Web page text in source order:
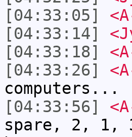
[04:33:05]
[04:33:14]
[04:33:18]
[04:33:26]
computers...
[04:33:56]
spare, 2, 1,